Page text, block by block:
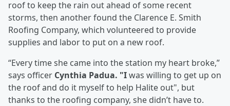
roof to keep the rain out ahead of some recent
storms, then another found the Clarence E. Smith
Roofing Company, which volunteered to provide
supplies and labor to put on a new roof.
“Every time she came into the station my heart broke,”
says officer Cynthia Padua. "Iwas willing to get up on
the roof and do it myself to help Halite out", but
thanks to the roofing company, she didn’t have to.